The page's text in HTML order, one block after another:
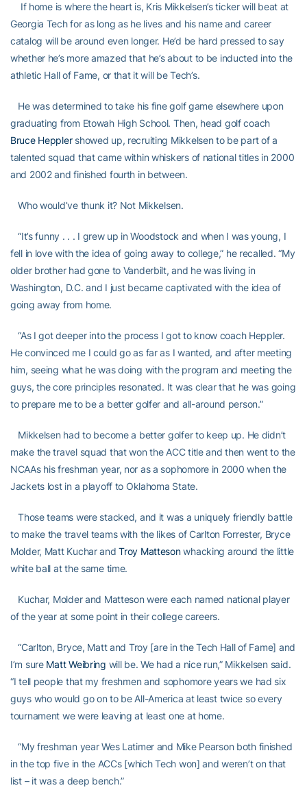
If home is where the heart is, Kris Mikkelsen’s ticker will beat at
Georgia Tech for as long as he lives and his name and career
catalog will be around even longer. He’d be hard pressed to say
whether he’s more amazed that he’s about to be inducted into the
athletic Hall of Fame, or that it will be Tech’s.
He was determined to take his fine golf game elsewhere upon
graduating from Etowah High School. Then, head golf coach
Bruce Hepplershowed up, recruiting Mikkelsen to be part of a
talented squad that came within whiskers of national titles in 2000
and 2002 and finished fourth in between.
Who would’ve thunk it? Not Mikkelsen.
“It’s funny . . . I grew up in Woodstock and when I was young, I
fell in love with the idea of going away to college,” he recalled. “My
older brother had gone to Vanderbilt, and he was living in
Washington, D.C. and I just became captivated with the idea of
going away from home.
“As I got deeper into the process I got to know coach Heppler.
He convinced me I could go as far as I wanted, and after meeting
him, seeing what he was doing with the program and meeting the
guys, the core principles resonated. It was clear that he was going
to prepare me to be a better golfer and all-around person.”
Mikkelsen had to become a better golfer to keep up. He didn’t
make the travel squad that won the ACC title and then went to the
NCAAs his freshman year, nor as a sophomore in 2000 when the
Jackets lost in a playoff to Oklahoma State.
Those teams were stacked, and it was a uniquely friendly battle
to make the travel teams with the likes of Carlton Forrester, Bryce
Molder, Matt Kuchar andTroy Mattesonwhacking around the little
white ball at the same time.
Kuchar, Molder and Matteson were each named national player
of the year at some point in their college careers.
“Carlton, Bryce, Matt and Troy [are in the Tech Hall of Fame] and
I’m sure Matt Weibring will be. We had a nice run,” Mikkelsen said.
“I tell people that my freshmen and sophomore years we had six
guys who would go on to be All-America at least twice so every
tournament we were leaving at least one at home.
“My freshman year Wes Latimer and Mike Pearson both finished
in the top five in the ACCs [which Tech won] and weren’t on that
list – it was a deep bench.”